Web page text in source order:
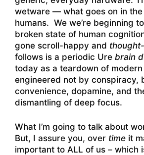
wetware — what goes on in
humans. We we’re beginning
broken state of human
gone scroll-happy and
follows is a periodic Ure brain
today as a teardown of
engineered not by conspiracy,
convenience, dopamine, and
dismantling of deep focus.
What I’m going to talk about
But, I assure you, over time it
important to ALL of us – which